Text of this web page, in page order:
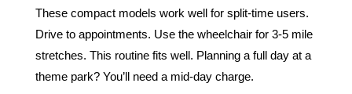
These compact models work well for split-time users.
Drive to appointments. Use the wheelchair for 3-5 mile
stretches. This routine fits well. Planning a full day at a
theme park? You’ll need a mid-day charge.